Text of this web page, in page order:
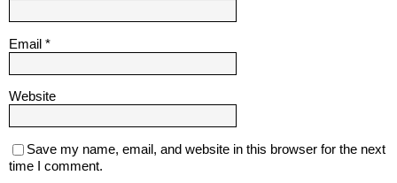
Email *
Website
Save my name, email, and website in this browser for the next
time I comment.